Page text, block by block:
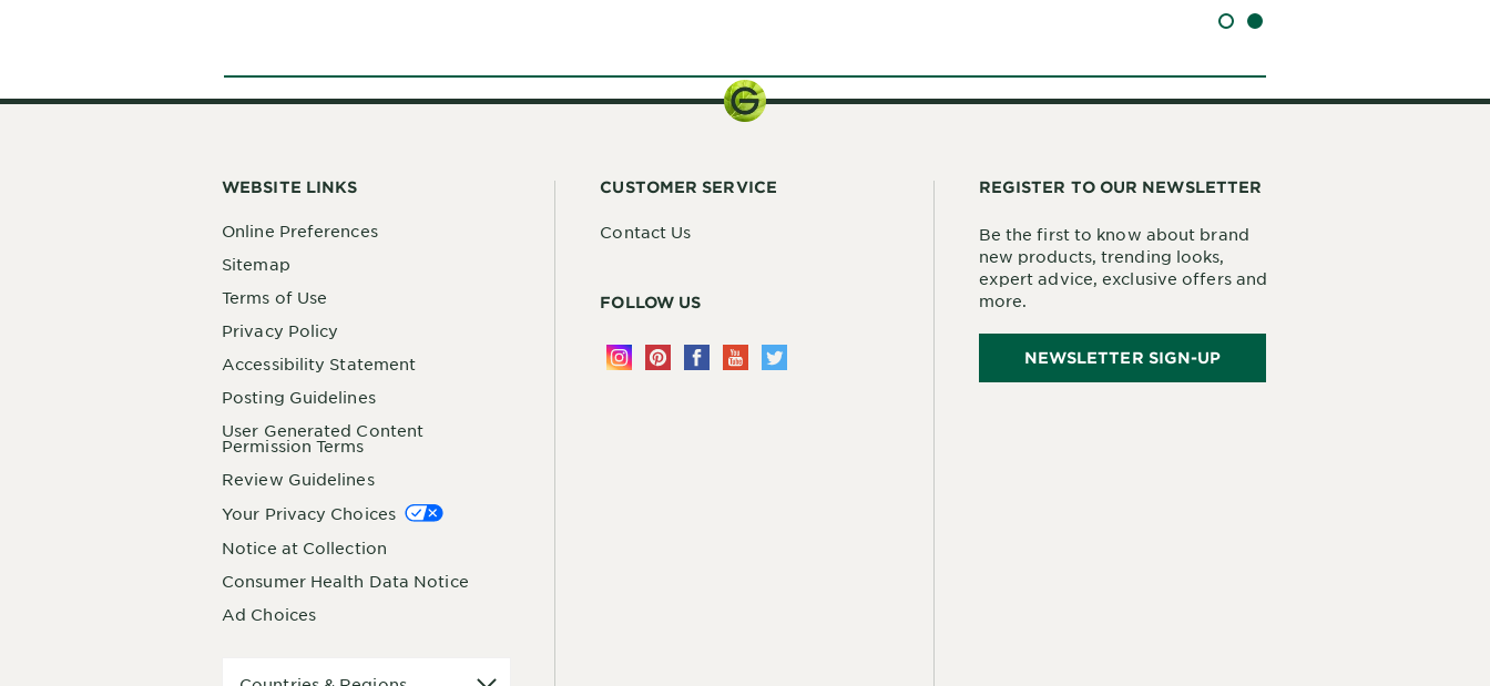
SLIDE 1SLIDE 2
WEBSITE LINKS
Online Preferences
Sitemap
Terms of Use
Privacy Policy
Accessibility Statement
Posting Guidelines
User Generated Content
Permission Terms
Review Guidelines
Your Privacy Choices
Notice at Collection
Consumer Health Data Notice
Ad Choices
CUSTOMER SERVICE
Contact Us
FOLLOW US
REGISTER TO OUR NEWSLETTER
Be the first to know about brand
new products, trending looks,
expert advice, exclusive offers and
more.
NEWSLETTER SIGN-UP